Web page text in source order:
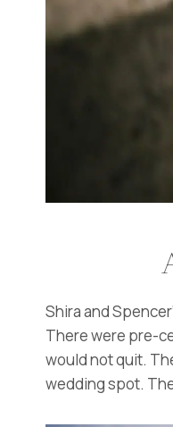
Shira and
There were pre-
would not quit.
wedding spot.